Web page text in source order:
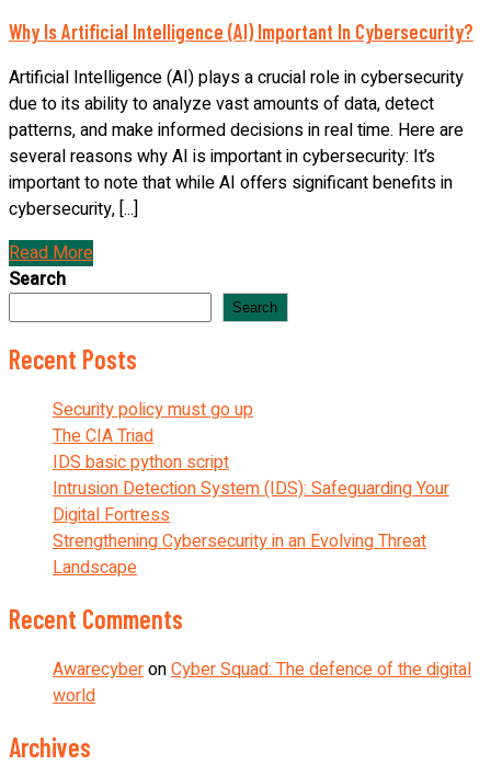
Why Is Artificial Intelligence (AI) Important In Cybersecurity?
Artificial Intelligence (AI) plays a crucial role in cybersecurity
due to its ability to analyze vast amounts of data, detect
patterns, and make informed decisions in real time. Here are
several reasons why AI is important in cybersecurity: It’s
important to note that while AI offers significant benefits in
cybersecurity, [...]
Read More
Search
Search
Recent Posts
Security policy must go up
The CIA Triad
IDS basic python script
Intrusion Detection System (IDS): Safeguarding Your
Digital Fortress
Strengthening Cybersecurity in an Evolving Threat
Landscape
Recent Comments
AwarecyberonCyber Squad: The defence of the digital
world
Archives